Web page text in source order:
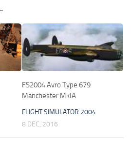
FS2004 Avro Type 679
Manchester MkIA
FLIGHT SIMULATOR 2004
8 DEC, 2016